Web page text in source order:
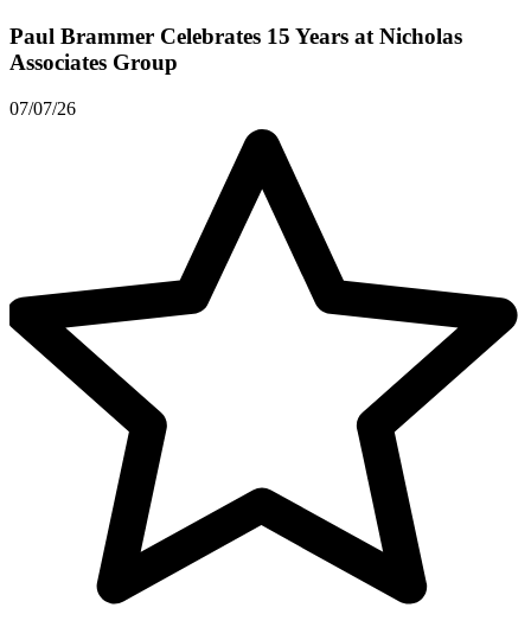
Paul Brammer Celebrates 15 Years at Nicholas
Associates Group
07/07/26